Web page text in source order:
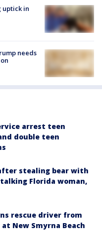
uptick in
needs
arrest teen
double teen
stealing bear with
Florida woman,
rescue driver from
New Smyrna Beach